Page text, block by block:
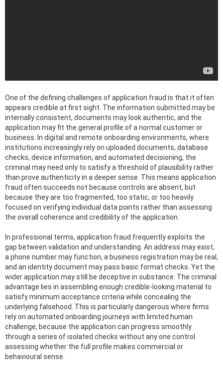
One of the defining challenges of application fraud is that it often
appears credible at first sight. The information submitted may be
internally consistent, documents may look authentic, and the
application may fit the general profile of a normal customer or
business. In digital and remote onboarding environments, where
institutions increasingly rely on uploaded documents, database
checks, device information, and automated decisioning, the
criminal may need only to satisfy a threshold of plausibility rather
than prove authenticity in a deeper sense. This means application
fraud often succeeds not because controls are absent, but
because they are too fragmented, too static, or too heavily
focused on verifying individual data points rather than assessing
the overall coherence and credibility of the application.
In professional terms, application fraud frequently exploits the
gap between validation and understanding. An address may exist,
a phone number may function, a business registration may be real,
and an identity document may pass basic format checks. Yet the
wider application may still be deceptive in substance. The criminal
advantage lies in assembling enough credible-looking material to
satisfy minimum acceptance criteria while concealing the
underlying falsehood. This is particularly dangerous where firms
rely on automated onboarding journeys with limited human
challenge, because the application can progress smoothly
through a series of isolated checks without any one control
assessing whether the full profile makes commercial or
behavioural sense.